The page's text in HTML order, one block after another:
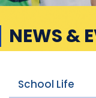
NEWS &
School Life